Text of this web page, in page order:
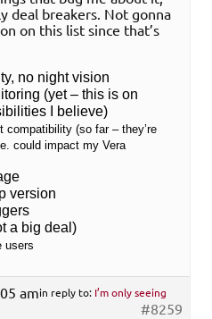
deal breakers. Not gonna
on this list since that’s
no night vision
(yet – this is on
I believe)
compatibility (so far – they’re
could impact my Vera
version
a big deal)
users
amin reply to: I’m only seeing
#8259